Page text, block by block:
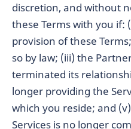
discretion, and without
these Terms with you if:
provision of these
so by law; (iii) the
terminated its
longer providing the
which you reside; and
Services is no longer